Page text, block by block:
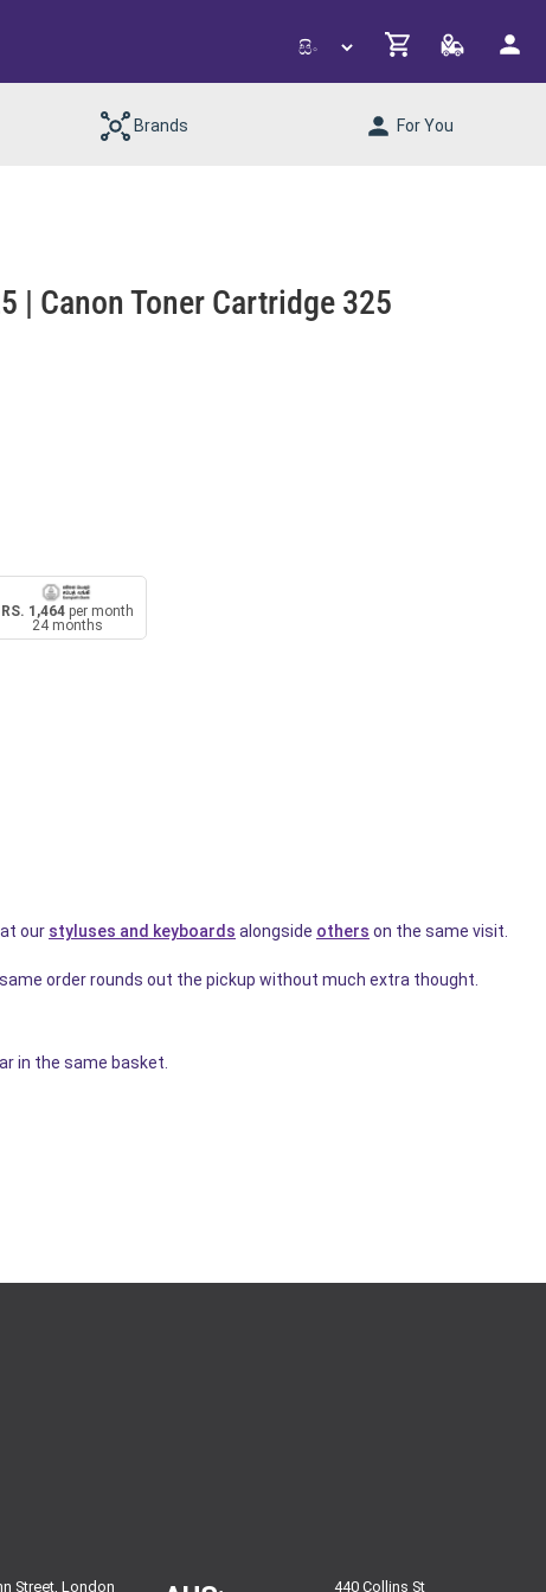
Brands For You
Toner Cartridge 325
RS. 1,464per month
24 months
our styluses and keyboards alongside others on the same visit.
order rounds out the pickup without much extra thought.
in the same basket.
Street, London 440 Collins St